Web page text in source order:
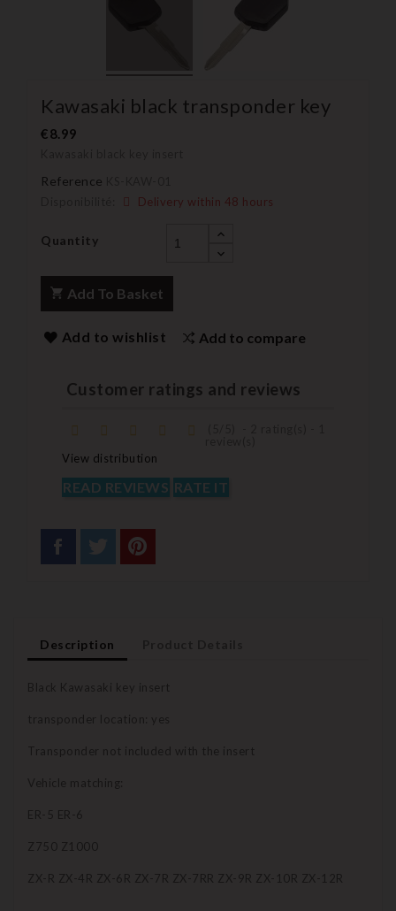
Kawasaki black transponder key
€8.99
Reference
Delivery within 48 hours
Quantity
Add To Basket
Add to wishlist Add to compare
Customer ratings and reviews
View distribution
READ REVIEWS RATE IT
Description
Black Kawasaki key insert
transponder location: yes
Transponder not included with the insert
Vehicle matching:
ER-5 ER-6
Z750 Z1000
ZX-R ZX-4R ZX-6R ZX-7R ZX-7RR ZX-9R ZX-10R ZX-12R